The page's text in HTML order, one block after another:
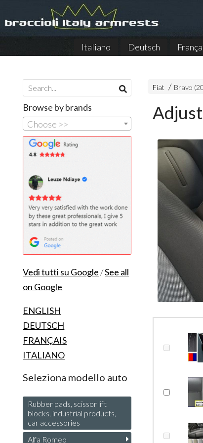
Italiano Deutsch
Fiat Bravo
Browse by brands
Choose >>
Vedi tutti su Google/See all
on Google
ENGLISH
DEUTSCH
FRANÇAIS
ITALIANO
Seleziona modello auto
Rubber pads, scissor lift
blocks, industrial products,
car accessories
Alfa Romeo